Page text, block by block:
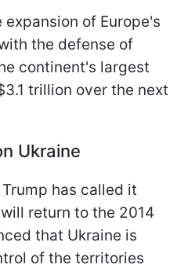
of Europe's
the defense of
continent's largest
trillion over the next
Ukraine
has called it
return to the 2014
that Ukraine is
of the territories